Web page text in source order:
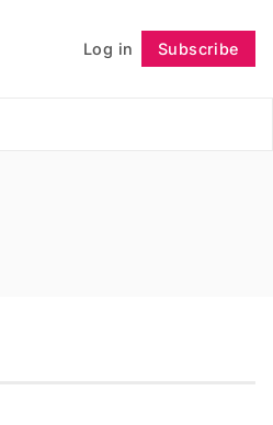
Log in Subscribe
Follow